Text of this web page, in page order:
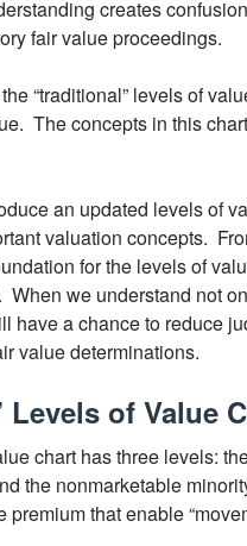
creates
fair value proceedings.
“traditional” levels of
The concepts in this
an updated levels of
valuation concepts.
for the levels of
we understand not
have a chance to reduce
value determinations.
Levels of Value
chart has three levels:
the nonmarketable
that enable